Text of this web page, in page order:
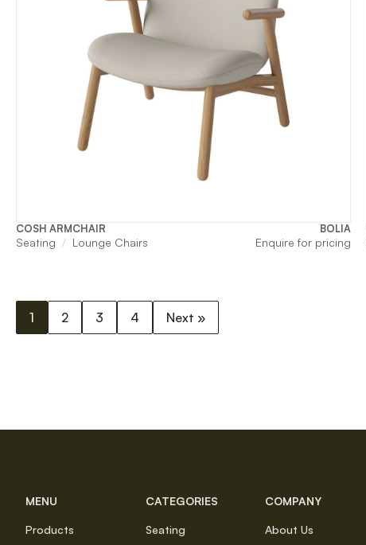
COSH ARMCHAIR BOLIA
Seating Lounge Chairs Enquire for pricing
1 2 3 4 Next »
MENU
Products
CATEGORIES
Seating
COMPANY
About Us